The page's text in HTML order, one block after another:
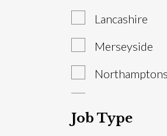
Technician
Warranty
Workshop
Lancashire
Merseyside
Staffordshire
Job Type